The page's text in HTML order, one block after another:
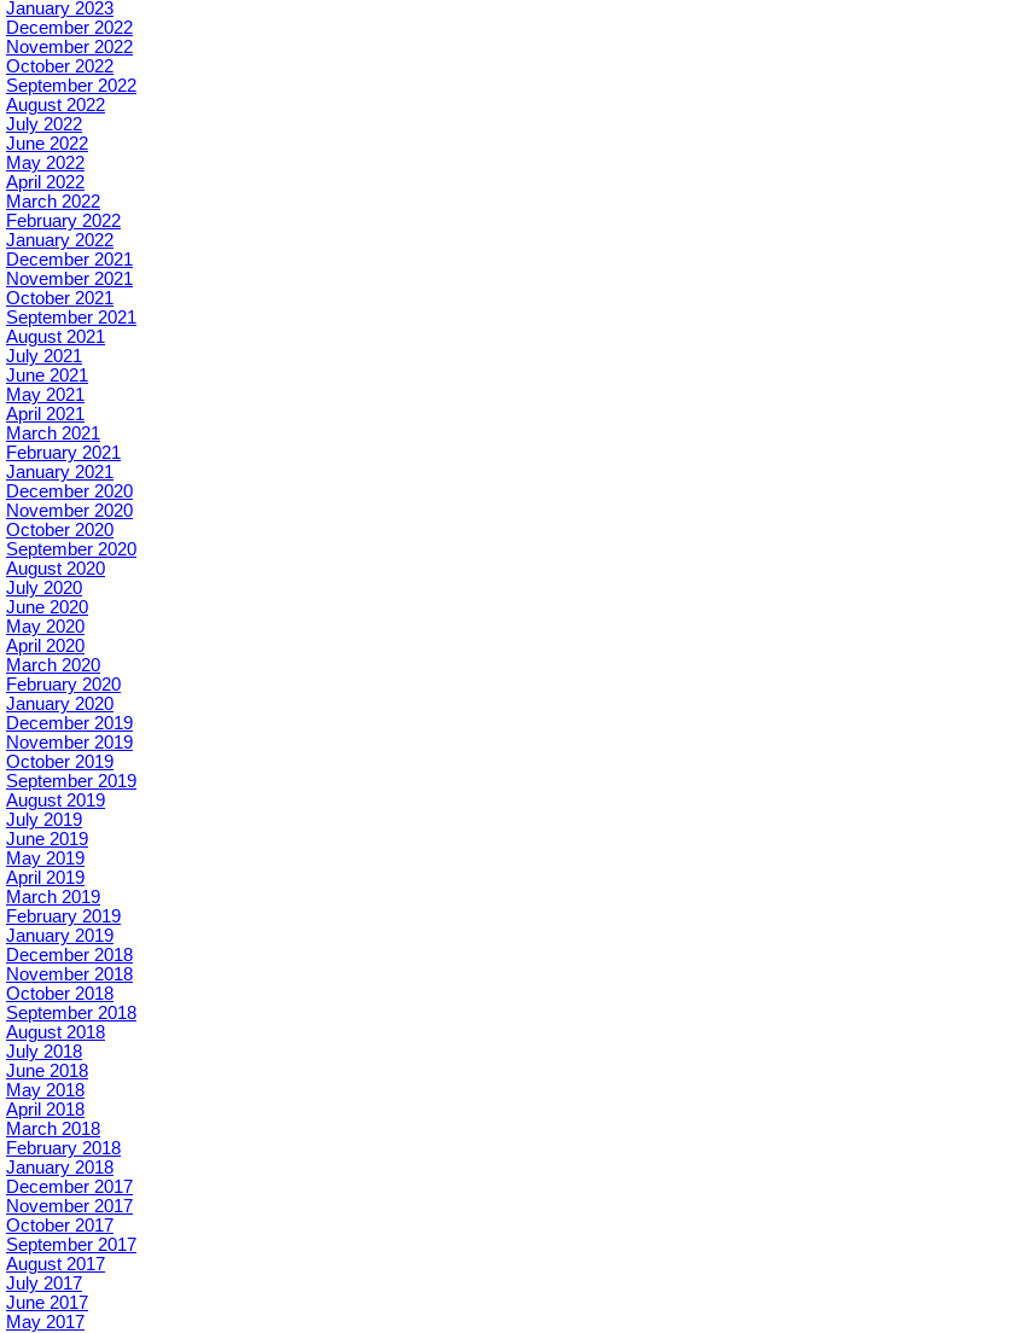
January 2023
December 2022
November 2022
October 2022
September 2022
August 2022
July 2022
June 2022
May 2022
April 2022
March 2022
February 2022
January 2022
December 2021
November 2021
October 2021
September 2021
August 2021
July 2021
June 2021
May 2021
April 2021
March 2021
February 2021
January 2021
December 2020
November 2020
October 2020
September 2020
August 2020
July 2020
June 2020
May 2020
April 2020
March 2020
February 2020
January 2020
December 2019
November 2019
October 2019
September 2019
August 2019
July 2019
June 2019
May 2019
April 2019
March 2019
February 2019
January 2019
December 2018
November 2018
October 2018
September 2018
August 2018
July 2018
June 2018
May 2018
April 2018
March 2018
February 2018
January 2018
December 2017
November 2017
October 2017
September 2017
August 2017
July 2017
June 2017
May 2017